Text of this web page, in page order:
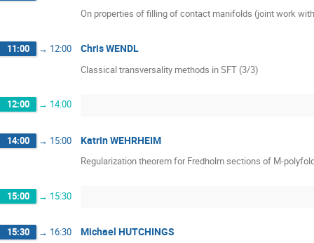
On properties of filling of contact manifolds (joint work
11:00 → 12:00 Chris WENDL
Classical transversality methods in SFT (3/3)
12:00 → 14:00
14:00 → 15:00 Katrin WEHRHEIM
Regularization theorem for Fredholm sections of M-
15:00 → 15:30
15:30 → 16:30 Michael HUTCHINGS